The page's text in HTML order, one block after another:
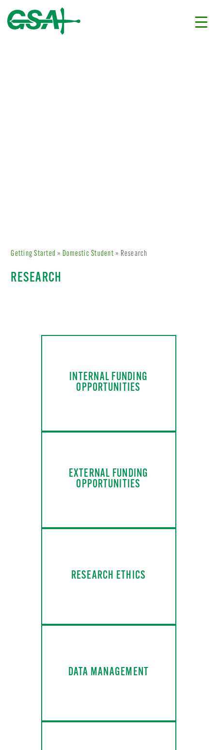
Getting Started » Domestic Student » Research
RESEARCH
INTERNAL FUNDING
OPPORTUNITIES
EXTERNAL FUNDING
OPPORTUNITIES
RESEARCH ETHICS
DATA MANAGEMENT